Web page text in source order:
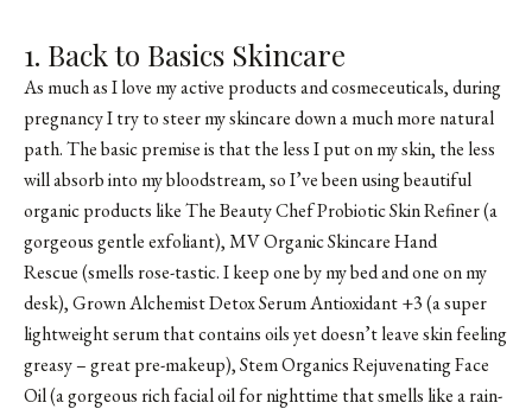
1. Back to Basics Skincare
As much as I love my active products and cosmeceuticals, during
pregnancy I try to steer my skincare down a much more natural
path. The basic premise is that the less I put on my skin, the less
will absorb into my bloodstream, so I’ve been using beautiful
organic products likeThe Beauty Chef Probiotic Skin Refiner(a
gorgeous gentle exfoliant), MV Organic Skincare Hand
Rescue (smells rose-tastic. I keep one by my bed and one on my
desk), Grown Alchemist Detox Serum Antioxidant +3 (a super
lightweight serum that contains oils yet doesn’t leave skin feeling
greasy – great pre-makeup), Stem Organics Rejuvenating Face
Oil (a gorgeous rich facial oil for nighttime that smells like a rain-